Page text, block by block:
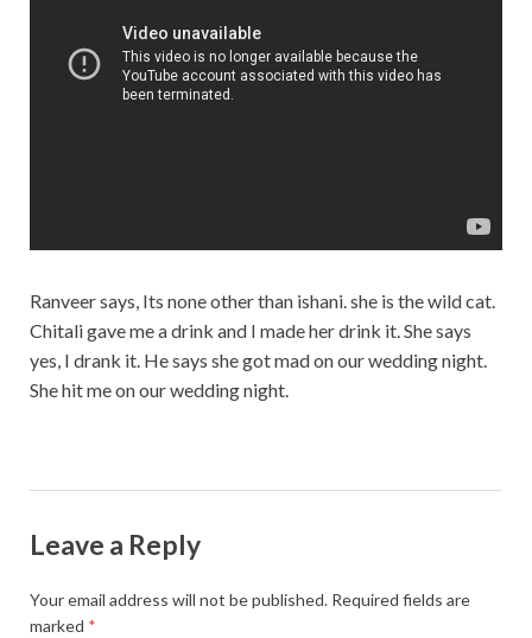
Ranveer says, Its none other than ishani. she is the wild cat.
Chitali gave me a drink and I made her drink it. She says
yes, I drank it. He says she got mad on our wedding night.
She hit me on our wedding night.
Leave a Reply
Your email address will not be published. Required fields are
marked *